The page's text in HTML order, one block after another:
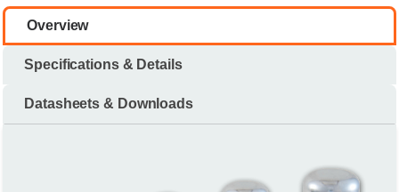
Overview
Specifications & Details
Datasheets & Downloads